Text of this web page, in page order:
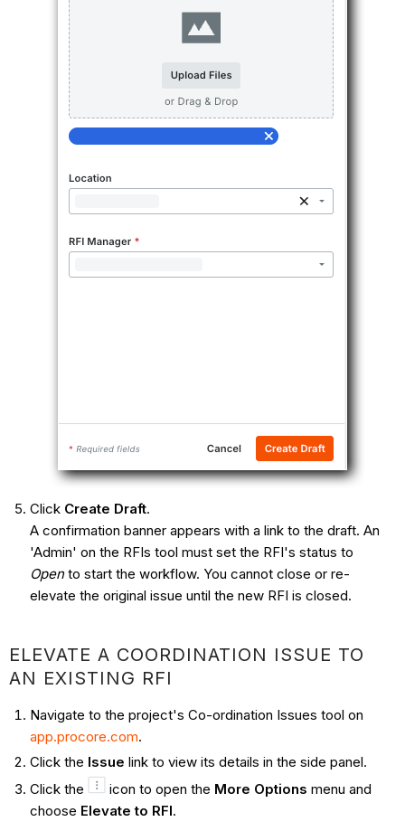
Click Create Draft.
A confirmation banner appears with a link to the draft. An
'Admin' on the RFIs tool must set the RFI's status to
Opento start the workflow. You cannot close or re-
elevate the original issue until the new RFI is closed.
ELEVATE A COORDINATION ISSUE TO
AN EXISTING RFI
Navigate to the project's Co-ordination Issues tool on
app.procore.com.
Click the Issue link to view its details in the side panel.
Click the
icon to open the More Options menu and
choose Elevate to RFI.